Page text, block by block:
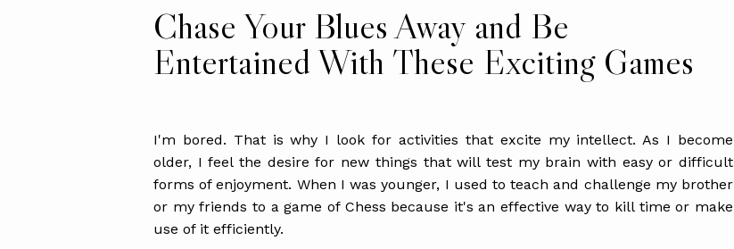
Chase Your Blues Away and Be
Entertained With These Exciting Games
I'm bored. That is why I look for activities that excite my intellect. As I become
older, I feel the desire for new things that will test my brain with easy or difficult
forms of enjoyment. When I was younger, I used to teach and challenge my brother
or my friends to a game of Chess because it's an effective way to kill time or make
use of it efficiently.